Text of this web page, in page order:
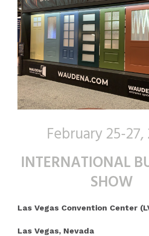
February 25-27,
INTERNATIONAL
SHOW
Las Vegas Convention Center
Las Vegas, Nevada